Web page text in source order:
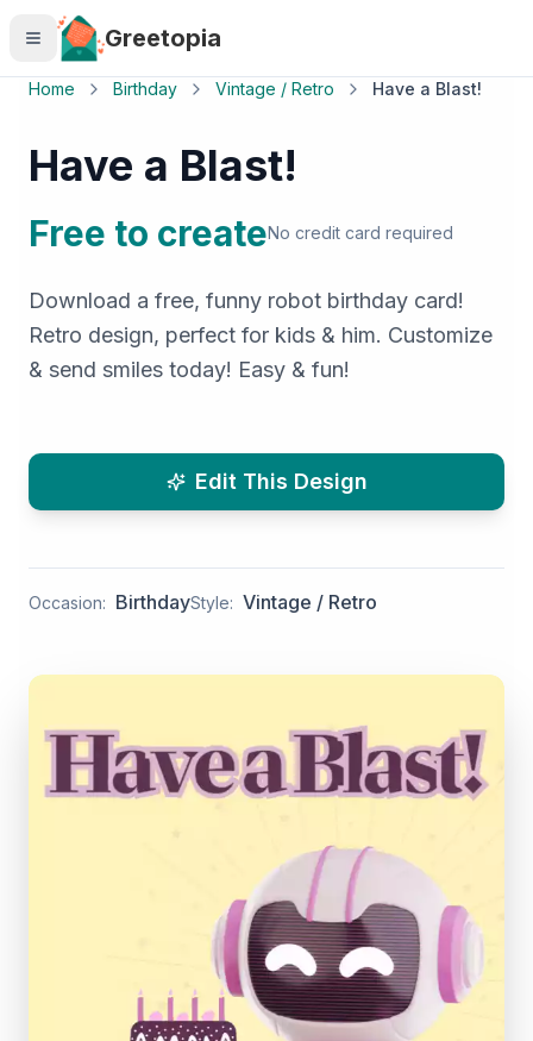
Skip to main content
Greetopia
Home Birthday Vintage / Retro Have a Blast!
Have a Blast!
Free to createNo credit card required
Download a free, funny robot birthday card!
Retro design, perfect for kids & him. Customize
& send smiles today! Easy & fun!
Edit This Design
Occasion: BirthdayStyle: Vintage / Retro